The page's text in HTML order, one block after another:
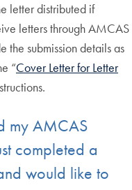
letter distributed if
letters through AMCAS
the submission details as
“Cover Letter for Letter
my AMCAS
completed a
would like to